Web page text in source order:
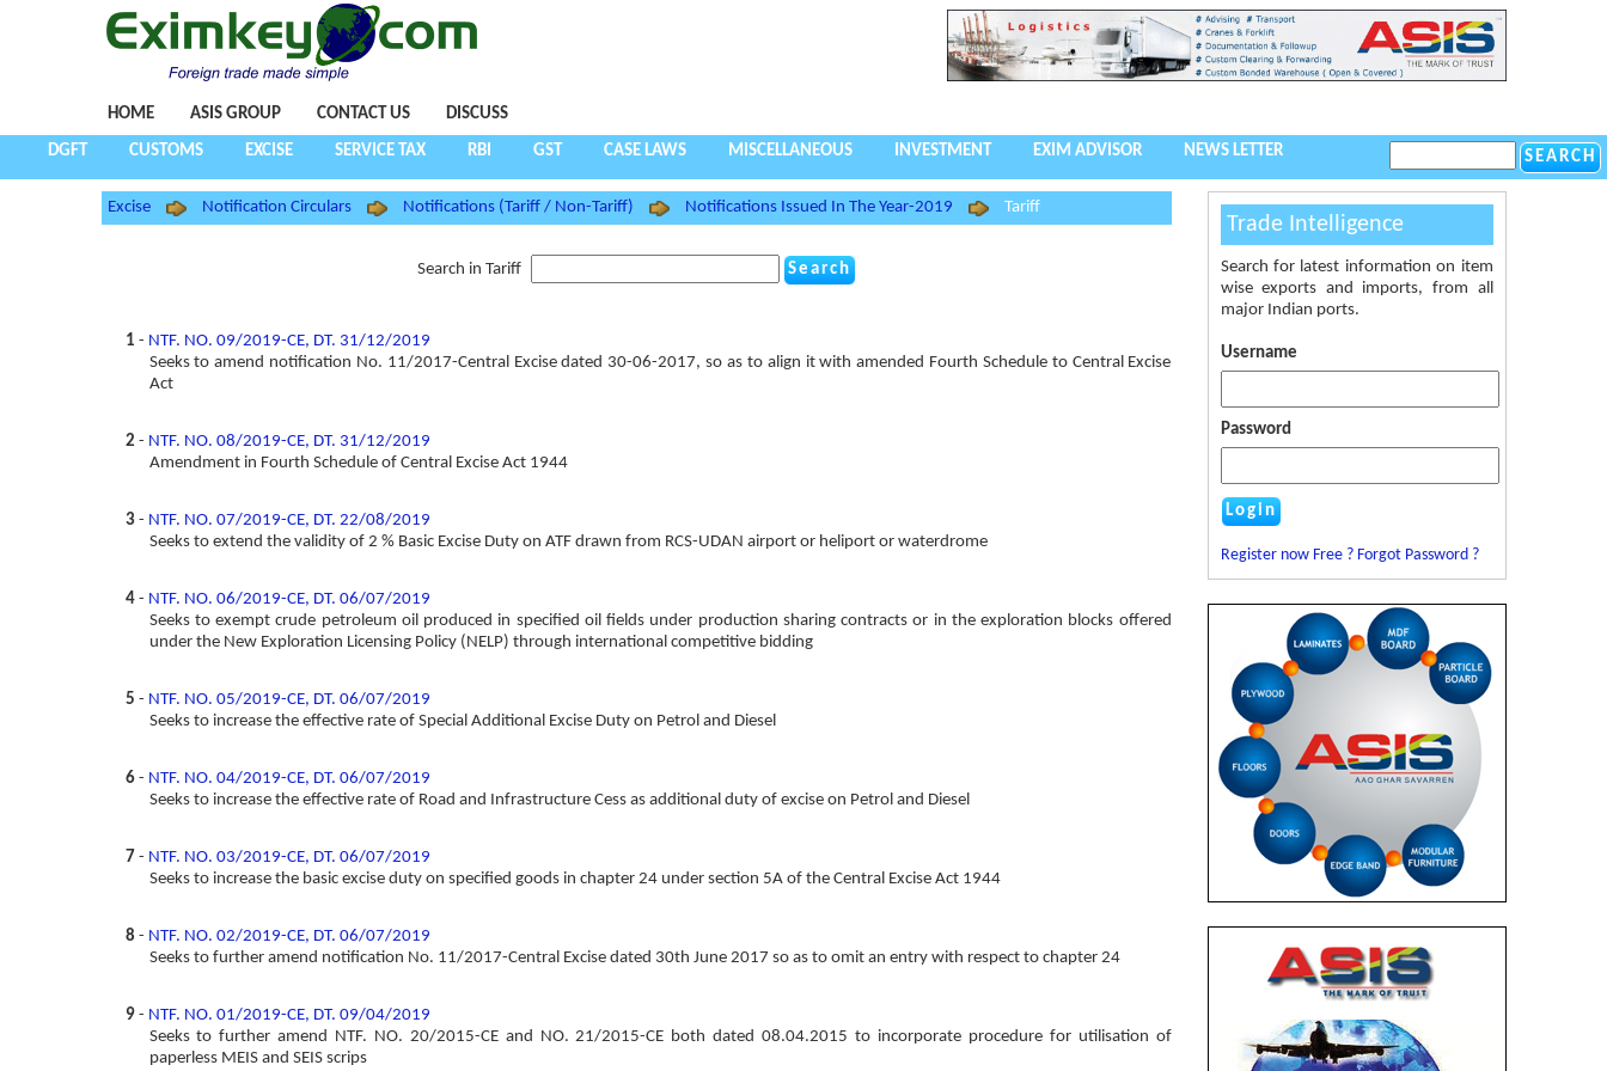
HOME ASIS GROUP CONTACT US DISCUSS
DGFT CUSTOMS EXCISE SERVICE TAX RBI GST CASE LAWS MISCELLANEOUS INVESTMENT EXIM ADVISOR NEWS LETTER
Excise Notification Circulars Notifications (Tariff / Non-Tariff) Notifications Issued In The Year-2019 Tariff
Search in Tariff
1 - NTF. NO. 09/2019-CE, DT. 31/12/2019
Seeks to amend notification No. 11/2017-Central Excise dated 30-06-2017, so as to align it with amended Fourth Schedule to Central Excise
Act
2 - NTF. NO. 08/2019-CE, DT. 31/12/2019
Amendment in Fourth Schedule of Central Excise Act 1944
3- NTF. NO. 07/2019-CE, DT. 22/08/2019
Seeks to extend the validity of 2 % Basic Excise Duty on ATF drawn from RCS-UDAN airport or heliport or waterdrome
4- NTF. NO. 06/2019-CE, DT. 06/07/2019
Seeks to exempt crude petroleum oil produced in specified oil fields under production sharing contracts or in the exploration blocks offered
under the New Exploration Licensing Policy (NELP) through international competitive bidding
5 - NTF. NO. 05/2019-CE, DT. 06/07/2019
Seeks to increase the effective rate of Special Additional Excise Duty on Petrol and Diesel
6- NTF. NO. 04/2019-CE, DT. 06/07/2019
Seeks to increase the effective rate of Road and Infrastructure Cess as additional duty of excise on Petrol and Diesel
7 - NTF. NO. 03/2019-CE, DT. 06/07/2019
Seeks to increase the basic excise duty on specified goods in chapter 24 under section 5A of the Central Excise Act 1944
8- NTF. NO. 02/2019-CE, DT. 06/07/2019
Seeks to further amend notification No. 11/2017-Central Excise dated 30th June 2017 so as to omit an entry with respect to chapter 24
9- NTF. NO. 01/2019-CE, DT. 09/04/2019
Seeks to further amend NTF. NO. 20/2015-CE and NO. 21/2015-CE both dated 08.04.2015 to incorporate procedure for utilisation of
paperless MEIS and SEIS scrips
Trade Intelligence
Search for latest information on item
wise exports and imports, from all
major Indian ports.
Username
Password
Register now Free ? Forgot Password ?